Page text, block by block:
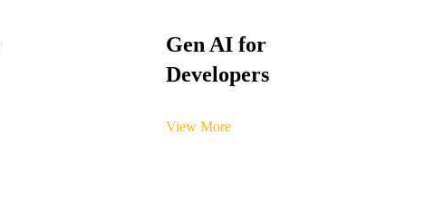
Gen AI for
Developers
View More